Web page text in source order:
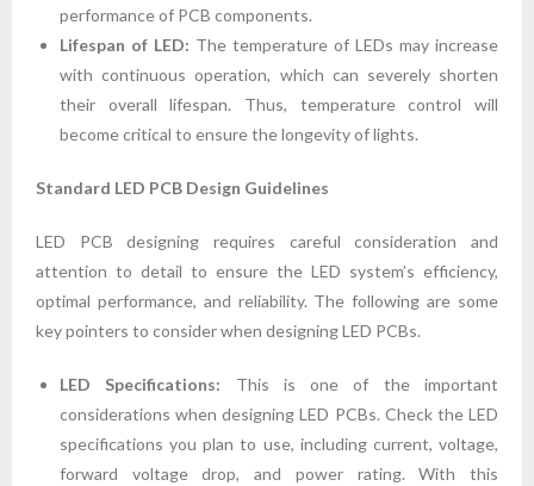
performance of PCB components.
Lifespan of LED: The temperature of LEDs may increase
with continuous operation, which can severely shorten
their overall lifespan. Thus, temperature control will
become critical to ensure the longevity of lights.
Standard LED PCB Design Guidelines
LED PCB designing requires careful consideration and
attention to detail to ensure the LED system’s efficiency,
optimal performance, and reliability. The following are some
key pointers to consider when designing LED PCBs.
LED Specifications: This is one of the important
considerations when designing LED PCBs. Check the LED
specifications you plan to use, including current, voltage,
forward voltage drop, and power rating. With this